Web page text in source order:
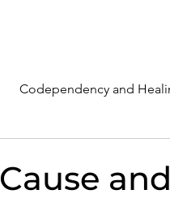
Codependency and